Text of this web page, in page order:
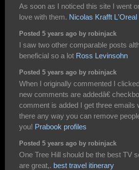
As soon as I noticed this site I went
love with them. Nicolas Krafft L'Oreal
Posted 5 years ago by robinjack
I saw two other comparable posts
beneficial so a lot Ross Levinsohn
Posted 5 years ago by robinjack
When I originally commented I
new comments are addedâ€
comment is added I get three
there any way you can remove
you! Prabook profiles
Posted 5 years ago by robinjack
One Tree Hill should be the best TV
are great,. best travel itinerary